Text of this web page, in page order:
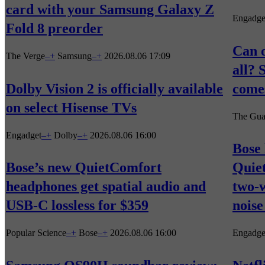
card with your Samsung Galaxy Z
Fold 8 preorder
The Verge–+ Samsung–+ 2026.08.06 17:09
Dolby Vision 2 is officially available
on select Hisense TVs
Engadget–+ Dolby–+ 2026.08.06 16:00
Bose’s new QuietComfort
headphones get spatial audio and
USB-C lossless for $359
Popular Science–+ Bose–+ 2026.08.06 16:00
Can
all?
The
two-